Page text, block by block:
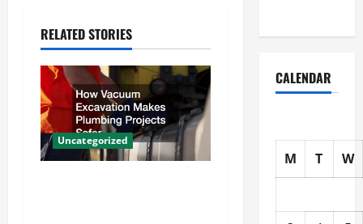
n
a
v
i
g
RELATED STORIES
Uncategorized
CALENDAR
M T W